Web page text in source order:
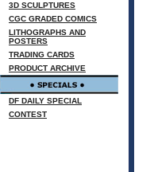
3D SCULPTURES
CGC GRADED COMICS
LITHOGRAPHS AND
POSTERS
TRADING CARDS
PRODUCT ARCHIVE
DF DAILY SPECIAL
CONTEST